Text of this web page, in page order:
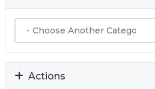
Actions